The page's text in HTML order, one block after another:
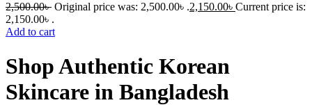
2,500.00৳ Original price was: 2,500.00৳ .2,150.00৳ Current price is:
2,150.00৳ .
Add to cart
Shop Authentic Korean
Skincare in Bangladesh